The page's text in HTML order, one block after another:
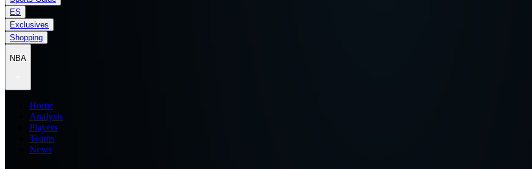
ES
Exclusives
Shopping
NBA
Home
Analysis
Players
Teams
News